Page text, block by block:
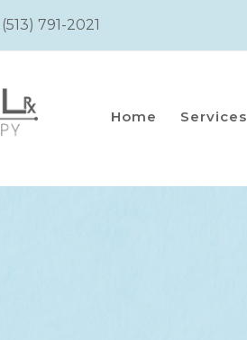
(513) 791-2021
Home Services